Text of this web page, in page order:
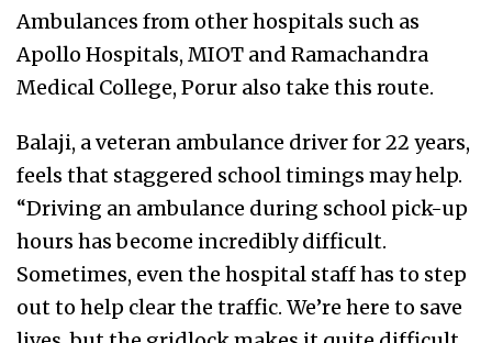
Ambulances from other hospitals such as
Apollo Hospitals, MIOT and Ramachandra
Medical College, Porur also take this route.
Balaji, a veteran ambulance driver for 22 years,
feels that staggered school timings may help.
“Driving an ambulance during school pick-up
hours has become incredibly difficult.
Sometimes, even the hospital staff has to step
out to help clear the traffic. We’re here to save